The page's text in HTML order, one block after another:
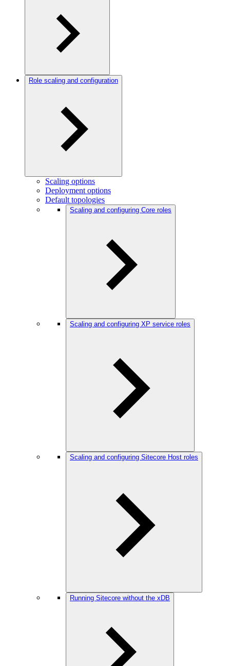
Role scaling and configuration
Scaling options
Deployment options
Default topologies
Scaling and configuring Core roles
Scaling and configuring XP service roles
Scaling and configuring Sitecore Host roles
Running Sitecore without the xDB